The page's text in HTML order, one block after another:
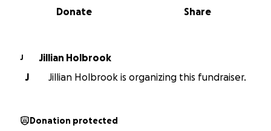
0% complete
Share
Donate
J
Jillian Holbrook
J
Jillian Holbrook is organizing this fundraiser.
Donation protected